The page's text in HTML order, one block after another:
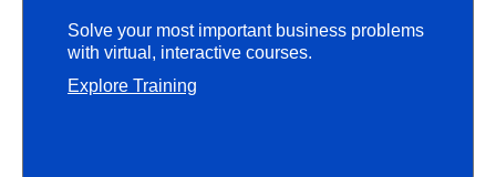
Solve your most important business problems
with virtual, interactive courses.
Explore Training